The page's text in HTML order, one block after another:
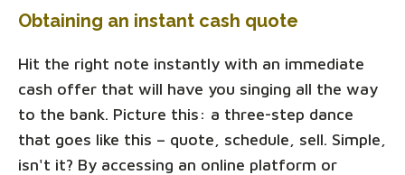
Obtaining an instant cash quote
Hit the right note instantly with an immediate
cash offer that will have you singing all the way
to the bank. Picture this: a three-step dance
that goes like this – quote, schedule, sell. Simple,
isn't it? By accessing an online platform or